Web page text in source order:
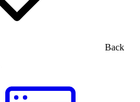
Back